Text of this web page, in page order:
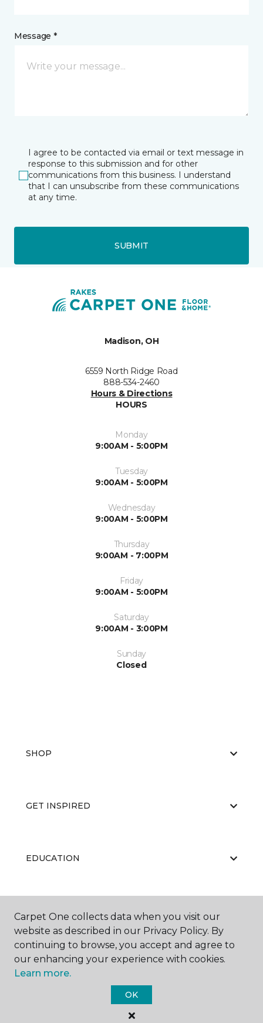
Message *
I agree to be contacted via email or text message in
response to this submission and for other
communications from this business. I understand
that I can unsubscribe from these communications
at any time.
SUBMIT
Madison, OH
6559 North Ridge Road
888-534-2460
Hours & Directions
HOURS
Monday
9:00AM - 5:00PM
Tuesday
9:00AM - 5:00PM
Wednesday
9:00AM - 5:00PM
Thursday
9:00AM - 7:00PM
Friday
9:00AM - 5:00PM
Saturday
9:00AM - 3:00PM
Sunday
Closed
SHOP
GET INSPIRED
EDUCATION
ABOUT US
Carpet One Floor & Home.
All Rights Reserved
Carpet One collects data when you visit our
website as described in our Privacy Policy. By
continuing to browse, you accept and agree to
our enhancing your experience with cookies.
Learn more.
OK